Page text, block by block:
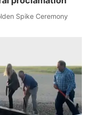
Spike Ceremony